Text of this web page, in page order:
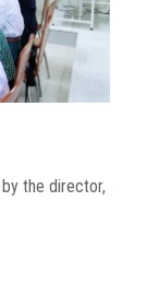
the director,